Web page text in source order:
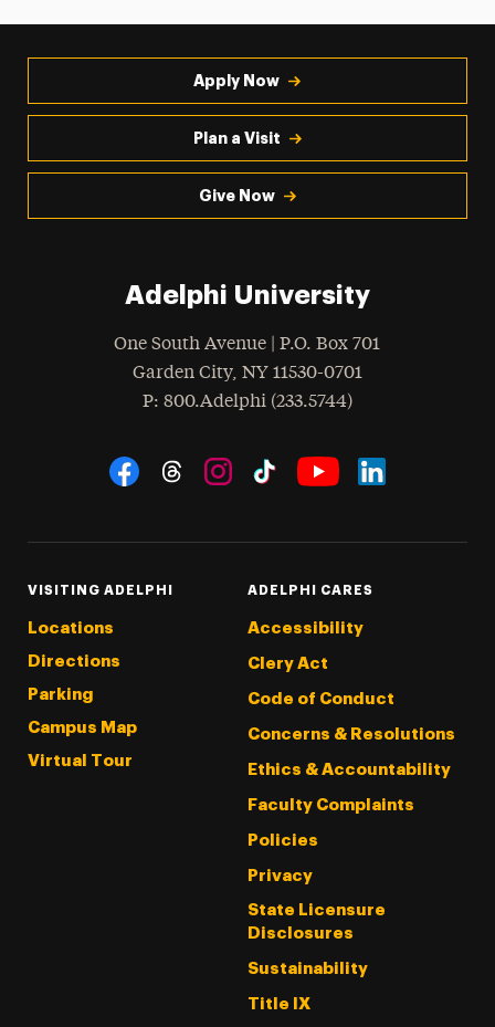
Apply Now
Plan a Visit
Give Now
Adelphi University
One South Avenue | P.O. Box 701
Garden City, NY 11530-0701
Phone
: 800.Adelphi (233.5744)
Social Navigation
VISITING ADELPHI
Locations
Directions
Parking
Campus Map
Virtual Tour
ADELPHI CARES
Accessibility
Clery Act
Code of Conduct
Concerns & Resolutions
Ethics & Accountability
Faculty Complaints
Policies
Privacy
State Licensure
Disclosures
Sustainability
Title IX